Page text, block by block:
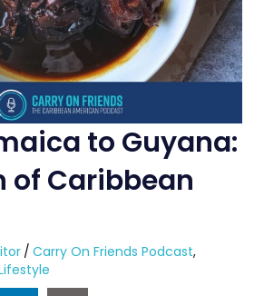
to Guyana:
of Caribbean
/ Carry On Friends Podcast,